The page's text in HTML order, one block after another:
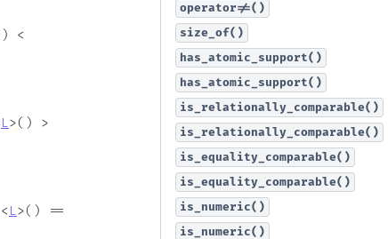
)
<
L>( )
>
< L>( )
==
operator!=()
size_of()
has_atomic_support()
has_atomic_support()
is_relationally_comparable()
is_relationally_comparable()
is_equality_comparable()
is_equality_comparable()
is_numeric()
is_numeric()